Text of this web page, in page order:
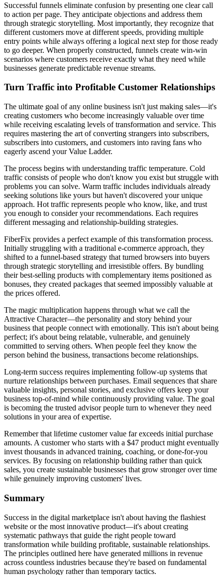
Successful funnels eliminate confusion by presenting one clear call
to action per page. They anticipate objections and address them
through strategic storytelling. Most importantly, they recognize that
different customers move at different speeds, providing multiple
entry points while always offering a logical next step for those ready
to go deeper. When properly constructed, funnels create win-win
scenarios where customers receive exactly what they need while
businesses generate predictable revenue streams.
Turn Traffic into Profitable Customer Relationships
The ultimate goal of any online business isn't just making sales—it's
creating customers who become increasingly valuable over time
while receiving escalating levels of transformation and service. This
requires mastering the art of converting strangers into subscribers,
subscribers into customers, and customers into raving fans who
eagerly ascend your Value Ladder.
The process begins with understanding traffic temperature. Cold
traffic consists of people who don't know you exist but struggle with
problems you can solve. Warm traffic includes individuals already
seeking solutions like yours but haven't discovered your unique
approach. Hot traffic represents people who know, like, and trust
you enough to consider your recommendations. Each requires
different messaging and relationship-building strategies.
FiberFix provides a perfect example of this transformation process.
Initially struggling with a traditional e-commerce approach, they
shifted to a funnel-based strategy that turned browsers into buyers
through strategic storytelling and irresistible offers. By bundling
their best-selling products with complementary items positioned as
bonuses, they created packages that seemed impossibly valuable at
the prices offered.
The magic multiplication happens through what we call the
Attractive Character—the personality and story behind your
business that people connect with emotionally. This isn't about being
perfect; it's about being relatable, vulnerable, and genuinely
committed to serving others. When people feel they know the
person behind the business, transactions become relationships.
Long-term success requires implementing follow-up systems that
nurture relationships between purchases. Email sequences that share
valuable insights, personal stories, and exclusive offers keep your
business top-of-mind while continuously providing value. The goal
is becoming the trusted advisor people turn to whenever they need
solutions in your area of expertise.
Remember that lifetime customer value far exceeds initial purchase
amounts. A customer who starts with a $47 product might eventually
invest thousands in advanced training, coaching, or done-for-you
services. By focusing on relationship building rather than quick
sales, you create sustainable businesses that grow stronger over time
while genuinely improving customers' lives.
Summary
Success in the digital marketplace isn't about having the flashiest
website or the most innovative product—it's about creating
systematic pathways that guide the right people toward
transformation while building profitable, sustainable relationships.
The principles outlined here have generated millions in revenue
across countless industries because they're based on fundamental
human psychology rather than temporary tactics.